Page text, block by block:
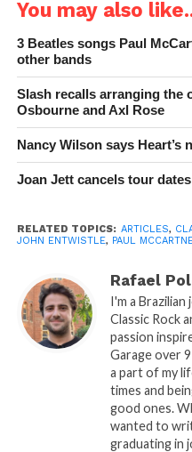
You may also
3 Beatles songs Paul
other bands
Slash recalls arranging the
Osbourne and Axl Rose
Nancy Wilson says Heart’s
Joan Jett cancels tour
RELATED TOPICS: ARTICLES,
JOHN ENTWISTLE, PAUL
Rafael
I'm a
Classic Rock
passion
Garage over
a part of my
times and
good ones.
wanted to
graduating in